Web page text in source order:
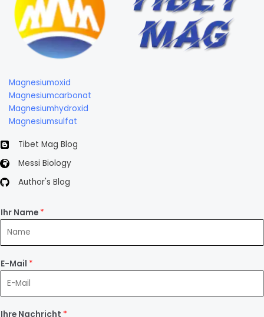
Magnesiumoxid
Magnesiumcarbonat
Magnesiumhydroxid
Magnesiumsulfat
Tibet Mag Blog
Messi Biology
Author's Blog
Ihr Name *
E-Mail *
Ihre Nachricht *